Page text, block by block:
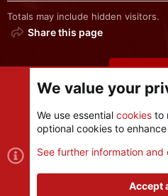
Totals may include hidden visitors.
Share this page
Share
Cookies
Contact us
We value your
We use essential cookies to
optional cookies to
See further information
Accept